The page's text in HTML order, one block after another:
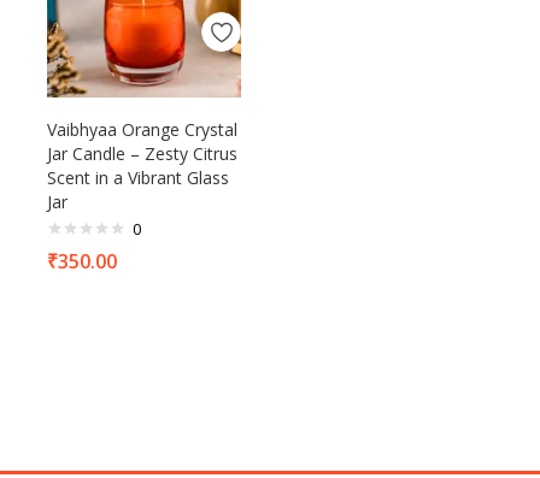
Vaibhyaa Orange Crystal
Jar Candle – Zesty Citrus
Scent in a Vibrant Glass
Jar
0
₹350.00